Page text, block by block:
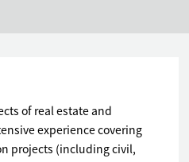
of real estate and
experience covering
projects (including civil,